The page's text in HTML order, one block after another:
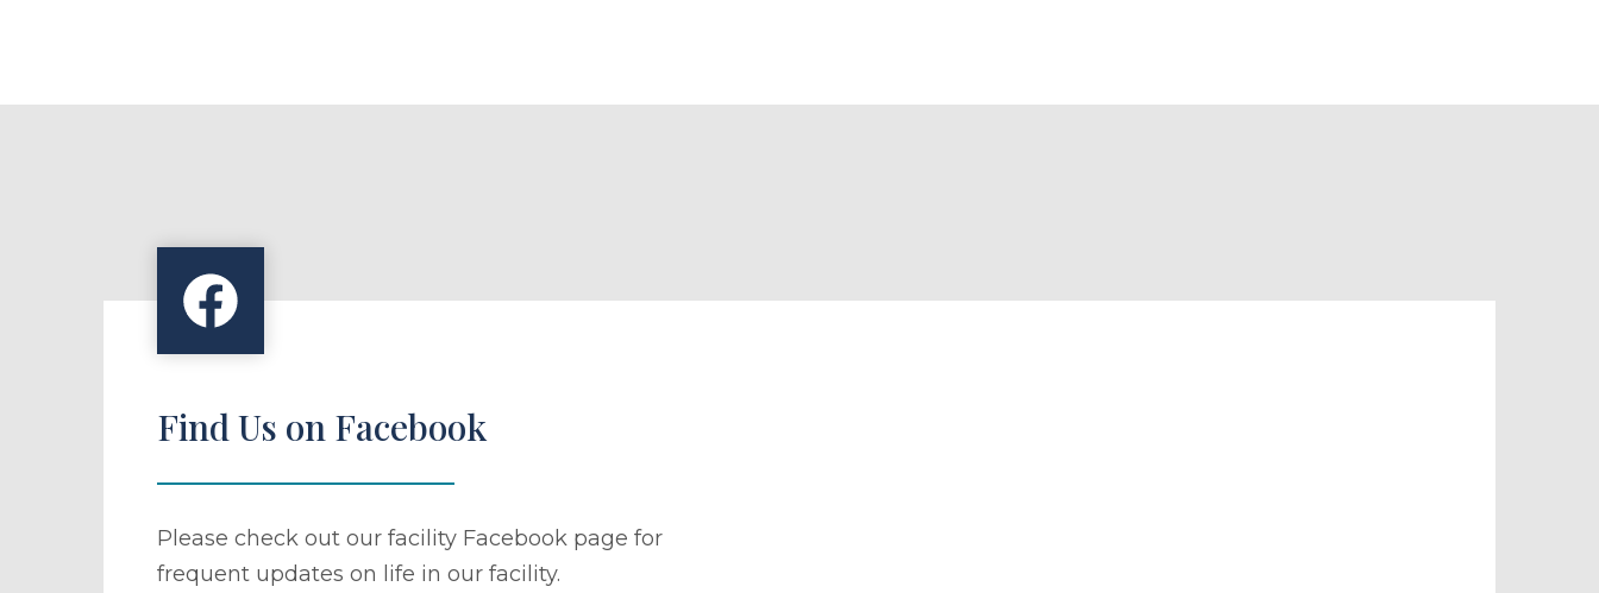
Find Us on Facebook
Please check out our facility Facebook page for
frequent updates on life in our facility.